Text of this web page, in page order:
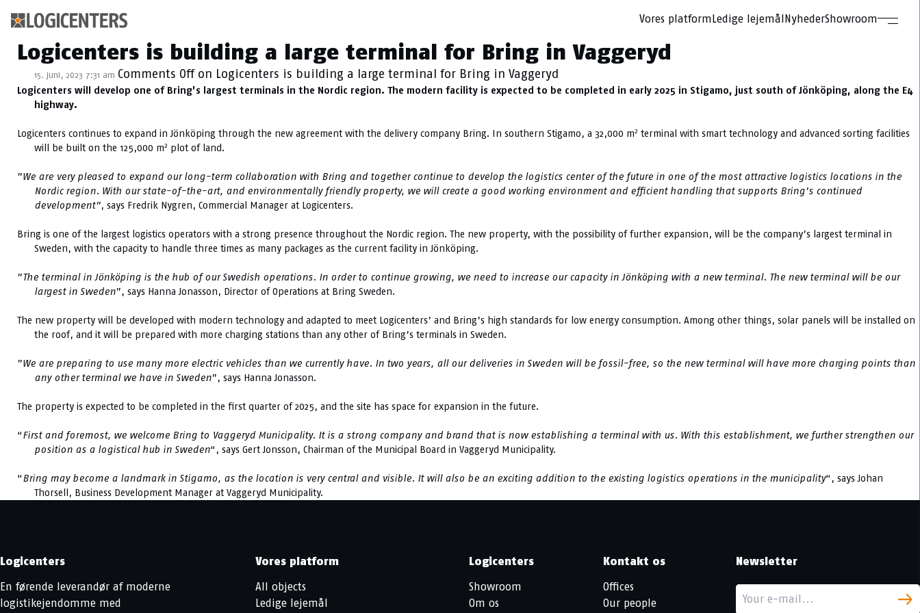
Vores platformLedige lejemålNyhederShowroom
Kategoriarkiv: Stigamo
Logicenters is building a large terminal for Bring in Vaggeryd
15. juni, 2023 7:31 am Comments Offon Logicenters is building a large terminal for Bring in Vaggeryd
Logicenters will develop one of Bring’s largest terminals in the Nordic region. The modern facility is expected to be completed in early 2025 in Stigamo, just south of Jönköping, along the E4
highway.
Logicenters continues to expand in Jönköping through the new agreement with the delivery company Bring. In southern Stigamo, a 32,000 m2 terminal with smart technology and advanced sorting facilities
will be built on the 125,000 m2 plot of land.
”We are very pleased to expand our long-term collaboration with Bring and together continue to develop the logistics center of the future in one of the most attractive logistics locations in the
Nordic region. With our state-of-the-art, and environmentally friendly property, we will create a good working environment and efficient handling that supports Bring’s continued
development”, says Fredrik Nygren, Commercial Manager at Logicenters.
Bring is one of the largest logistics operators with a strong presence throughout the Nordic region. The new property, with the possibility of further expansion, will be the company’s largest terminal in
Sweden, with the capacity to handle three times as many packages as the current facility in Jönköping.
”The terminal in Jönköping is the hub of our Swedish operations. In order to continue growing, we need to increase our capacity in Jönköping with a new terminal. The new terminal will be our
largest in Sweden”, says Hanna Jonasson, Director of Operations at Bring Sweden.
The new property will be developed with modern technology and adapted to meet Logicenters’ and Bring’s high standards for low energy consumption. Among other things, solar panels will be installed on
the roof, and it will be prepared with more charging stations than any other of Bring’s terminals in Sweden.
”We are preparing to use many more electric vehicles than we currently have. In two years, all our deliveries in Sweden will be fossil-free, so the new terminal will have more charging points than
any other terminal we have in Sweden”, says Hanna Jonasson.
The property is expected to be completed in the first quarter of 2025, and the site has space for expansion in the future.
“First and foremost, we welcome Bring to Vaggeryd Municipality. It is a strong company and brand that is now establishing a terminal with us. With this establishment, we further strengthen our
position as a logistical hub in Sweden“, says Gert Jonsson, Chairman of the Municipal Board in Vaggeryd Municipality.
“Bring may become a landmark in Stigamo, as the location is very central and visible. It will also be an exciting addition to the existing logistics operations in the municipality“, says Johan
Thorsell, Business Development Manager at Vaggeryd Municipality.
Logicenters
En førende leverandør af moderne
logistikejendomme med
Vores platform
All objects
Ledige lejemål
Logicenters
Showroom
Om os
Kontakt os
Offices
Our people
Newsletter